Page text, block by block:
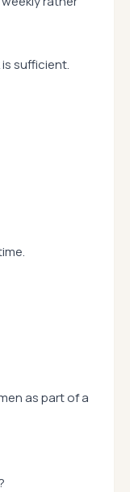
sufficient.
as part of a